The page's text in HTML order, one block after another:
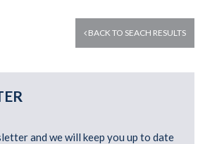
BACK TO SEACH RESULTS
and we will keep you up to date